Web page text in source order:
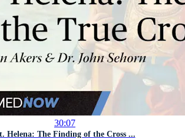
30:07
Helena: The Finding of the Cross ...